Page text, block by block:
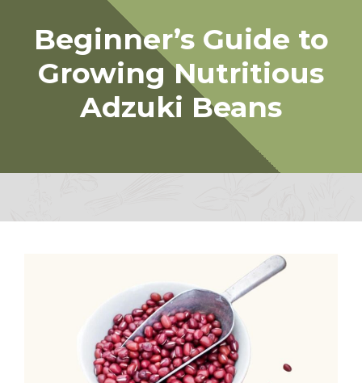
Beginner’s Guide to
Growing Nutritious
Adzuki Beans